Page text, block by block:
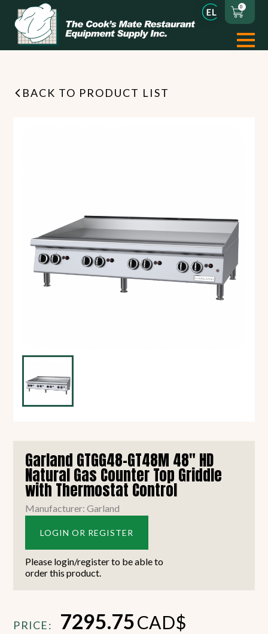
0
BACK TO PRODUCT LIST
Garland GTGG48-GT48M 48" HD
Natural Gas Counter Top Griddle
with Thermostat Control
Manufacturer: Garland
LOGIN OR REGISTER
Please login/register to be able to
order this product.
PRICE: 7295.75CAD$